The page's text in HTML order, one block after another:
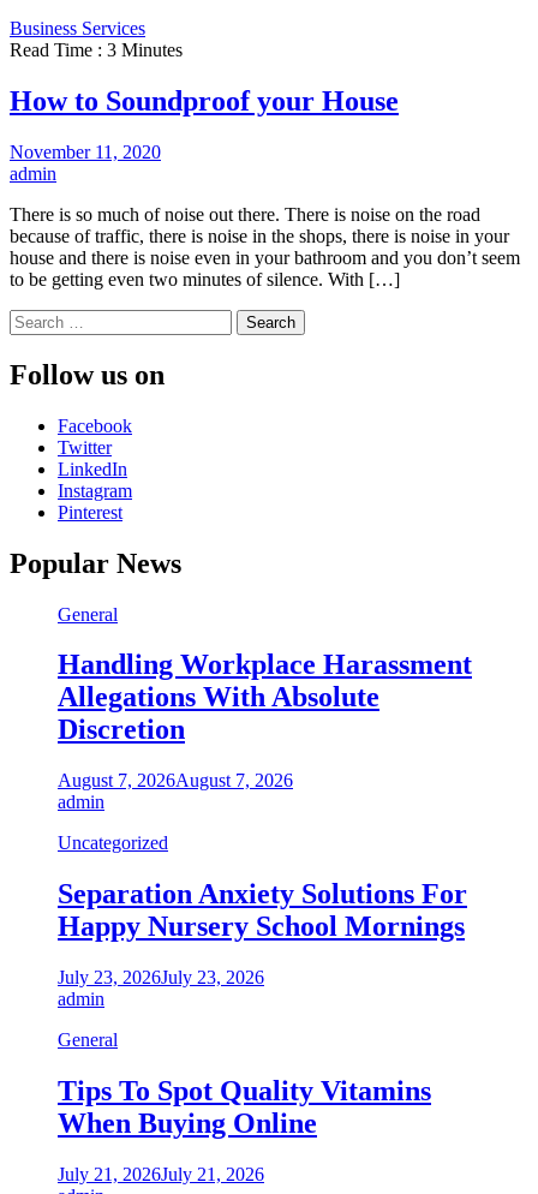
Business Services
Read Time : 3 Minutes
How to Soundproof your House
November 11, 2020
admin
There is so much of noise out there. There is noise on the road
because of traffic, there is noise in the shops, there is noise in your
house and there is noise even in your bathroom and you don’t seem
to be getting even two minutes of silence. With […]
Search
for:
Follow us on
Facebook
Twitter
LinkedIn
Instagram
Pinterest
Popular News
General
Handling Workplace Harassment
Allegations With Absolute
Discretion
August 7, 2026August 7, 2026
admin
Uncategorized
Separation Anxiety Solutions For
Happy Nursery School Mornings
July 23, 2026July 23, 2026
admin
General
Tips To Spot Quality Vitamins
When Buying Online
July 21, 2026July 21, 2026